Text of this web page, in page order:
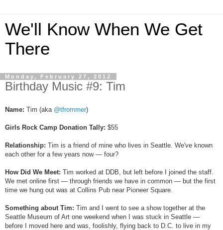
We'll Know When We Get
There
Monday, February 27, 2012
Birthday Music #9: Tim
Name: Tim (aka @tfrommer)
Girls Rock Camp Donation Tally: $55
Relationship: Tim is a friend of mine who lives in Seattle. We've known
each other for a few years now — four?
How Did We Meet: Tim worked at DDB, but left before I joined the staff.
We met online first — through friends we have in common — but the first
time we hung out was at Collins Pub near Pioneer Square.
Something about Tim: Tim and I went to see a show together at the
Seattle Museum of Art one weekend when I was stuck in Seattle —
before I moved here and was, foolishly, flying back to D.C. to live in my